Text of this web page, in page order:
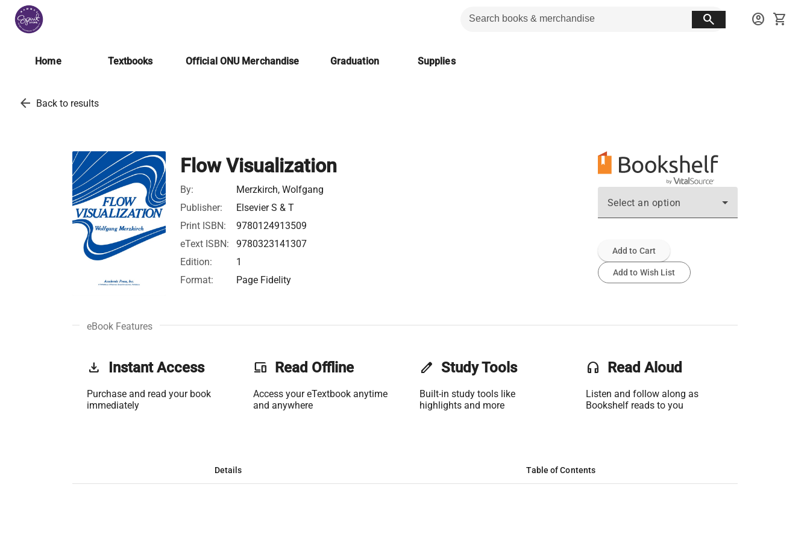
search account_circle shopping_cart
Home Textbooks Official ONU Merchandise Graduation Supplies
arrow_back Back to results
Flow Visualization
By:
Merzkirch, Wolfgang
Publisher:
Elsevier S & T
Print ISBN:
9780124913509
eText ISBN:
9780323141307
Edition:
1
Format:
Page Fidelity
Select an option
Add to Cart
Add to Wish List
eBook Features
get_app Instant Access
Purchase and read your book
immediately
phonelink Read Offline
Access your eTextbook anytime
and anywhere
edit Study Tools
Built-in study tools like
highlights and more
headset Read Aloud
Listen and follow along as
Bookshelf reads to you
Details Table of Contents